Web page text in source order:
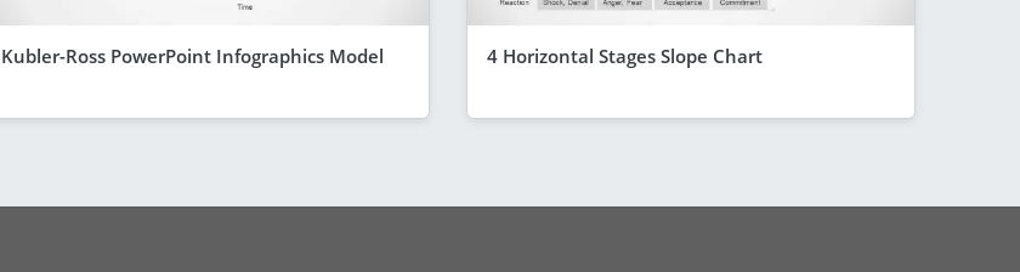
Kubler-Ross PowerPoint Infographics Model 4 Horizontal Stages Slope Chart